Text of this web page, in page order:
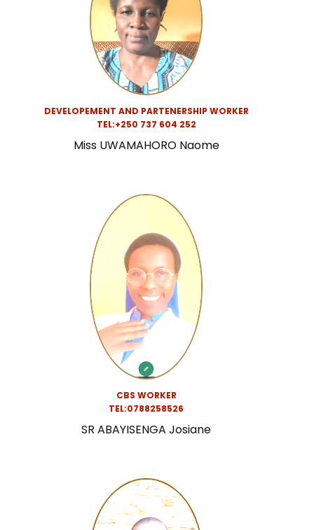
DEVELOPEMENT AND PARTENERSHIP WORKER
TEL:+250 737 604 252
Miss UWAMAHORO Naome
CBS WORKER
TEL:0788258526
SR ABAYISENGA Josiane